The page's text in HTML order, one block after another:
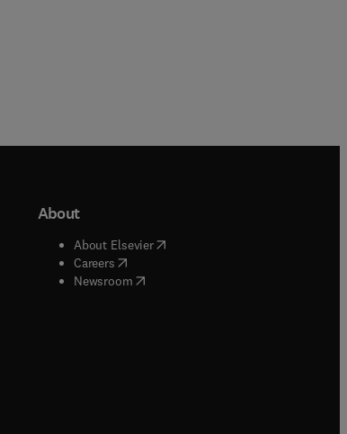
About
About Elsevier( opens in new tab/window
Careers( opens in new tab/window
Newsroom( opens in new tab/window